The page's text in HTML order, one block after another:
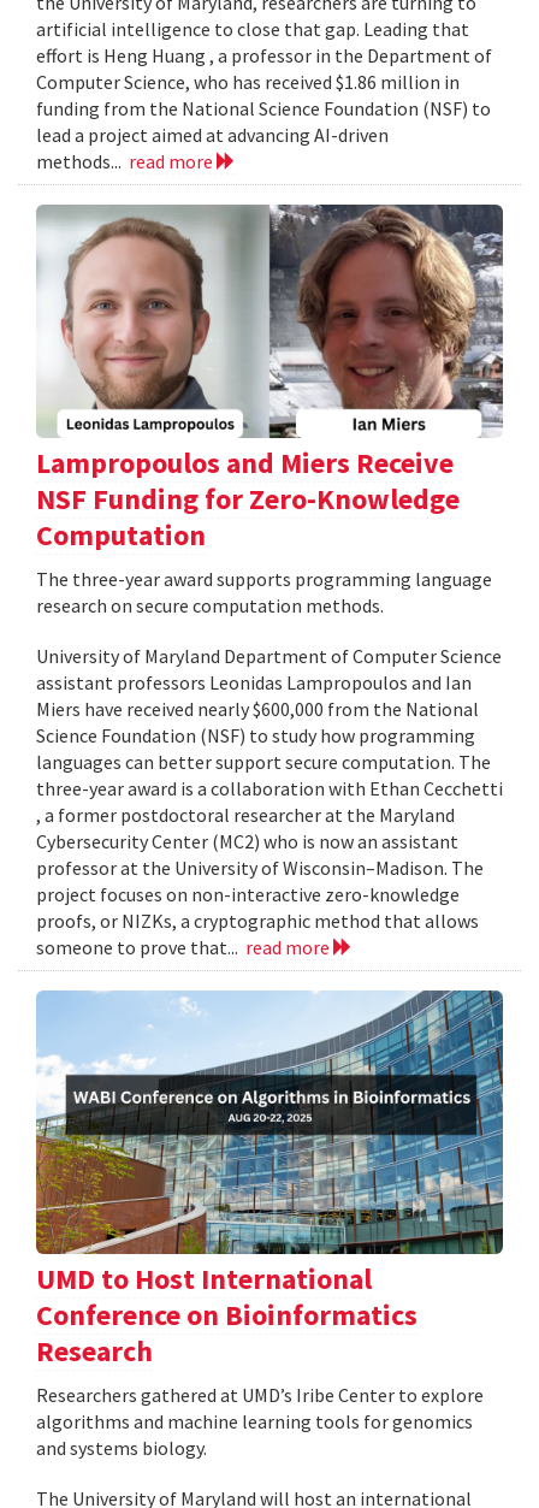
artificial intelligence to close that gap. Leading that
effort is Heng Huang , a professor in the Department of
Computer Science, who has received $1.86 million in
funding from the National Science Foundation (NSF) to
lead a project aimed at advancing AI-driven
methods... read more
Lampropoulos and Miers Receive
NSF Funding for Zero-Knowledge
Computation
The three-year award supports programming language
research on secure computation methods.
University of Maryland Department of Computer Science
assistant professors Leonidas Lampropoulos and Ian
Miers have received nearly $600,000 from the National
Science Foundation (NSF) to study how programming
languages can better support secure computation. The
three-year award is a collaboration with Ethan Cecchetti
, a former postdoctoral researcher at the Maryland
Cybersecurity Center (MC2) who is now an assistant
professor at the University of Wisconsin–Madison. The
project focuses on non-interactive zero-knowledge
proofs, or NIZKs, a cryptographic method that allows
someone to prove that... read more
UMD to Host International
Conference on Bioinformatics
Research
Researchers gathered at UMD’s Iribe Center to explore
algorithms and machine learning tools for genomics
and systems biology.
The University of Maryland will host an international